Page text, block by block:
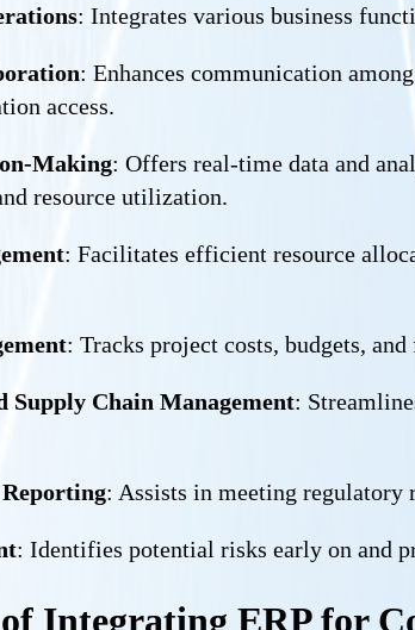
: Integrates various business
: Enhances communication
access.
Making: Offers real-time data and
resource utilization.
: Facilitates efficient resource
: Tracks project costs, budgets,
Supply Chain Management:
: Assists in meeting regulatory
: Identifies potential risks early on and
Integrating ERP for